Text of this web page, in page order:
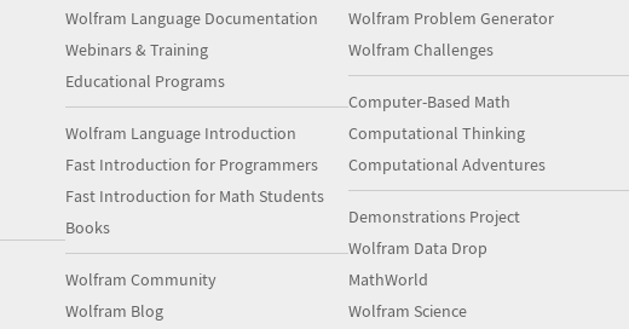
Wolfram Language Documentation
Webinars & Training
Educational Programs
Wolfram Language Introduction
Fast Introduction for Programmers
Fast Introduction for Math Students
Books
Wolfram Community
Wolfram Blog
Wolfram Problem Generator
Wolfram Challenges
Computer-Based Math
Computational Thinking
Computational Adventures
Demonstrations Project
Wolfram Data Drop
MathWorld
Wolfram Science